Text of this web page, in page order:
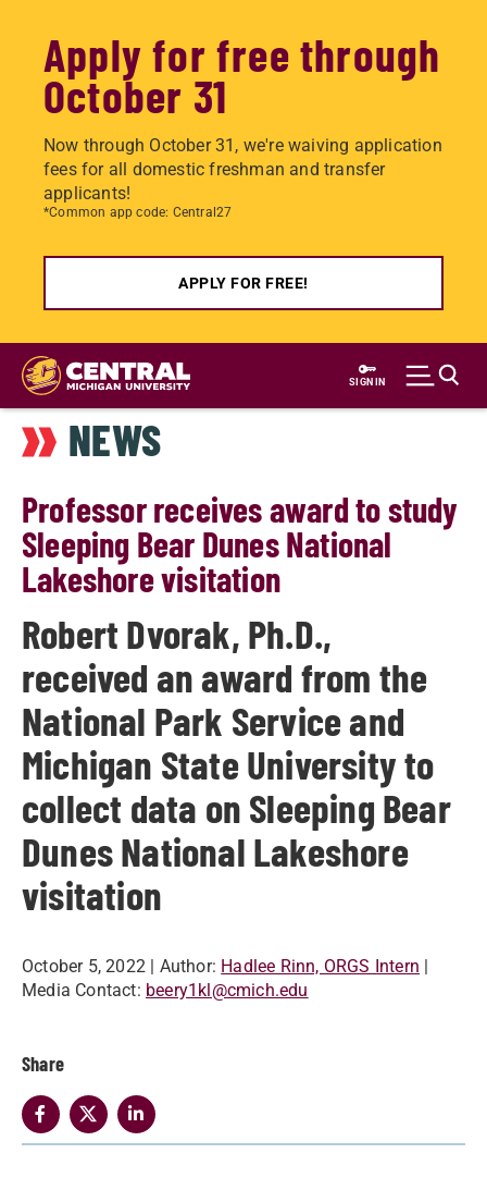
Apply for free through
October 31
Now through October 31, we're waiving application
fees for all domestic freshman and transfer
applicants!
*Common app code: Central27
APPLY FOR FREE!
Skip
main
content
SIGN IN
NEWS
Professor receives award to study
Sleeping Bear Dunes National
Lakeshore visitation
Robert Dvorak, Ph.D.,
received an award from the
National Park Service and
Michigan State University to
collect data on Sleeping Bear
Dunes National Lakeshore
visitation
October 5, 2022 | Author: Hadlee Rinn, ORGS Intern |
Media Contact: beery1kl@cmich.edu
Share